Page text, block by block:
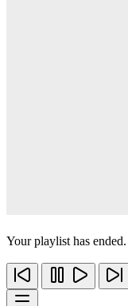
Your playlist has